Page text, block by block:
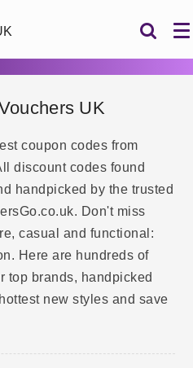
UK
coupon codes from
discount codes found
handpicked by the trusted
Don't miss
casual and functional:
Here are hundreds of
top brands, handpicked
new styles and save